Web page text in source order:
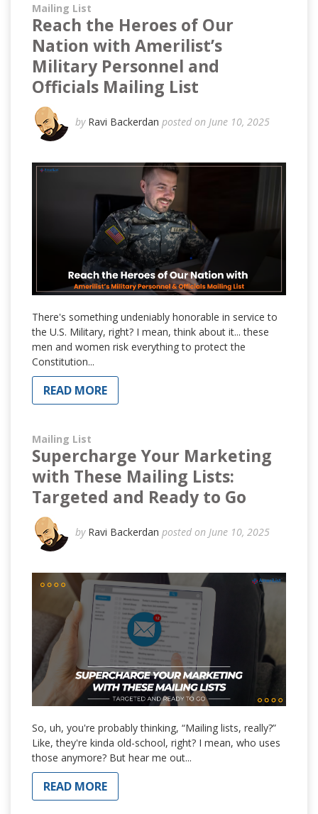
Mailing List
Reach the Heroes of Our
Nation with Amerilist’s
Military Personnel and
Officials Mailing List
by Ravi Backerdan posted on June 10, 2025
There's something undeniably honorable in service to
the U.S. Military, right? I mean, think about it... these
men and women risk everything to protect the
Constitution...
READ MORE
Mailing List
Supercharge Your Marketing
with These Mailing Lists:
Targeted and Ready to Go
by Ravi Backerdan posted on June 10, 2025
So, uh, you're probably thinking, “Mailing lists, really?”
Like, they're kinda old-school, right? I mean, who uses
those anymore? But hear me out...
READ MORE